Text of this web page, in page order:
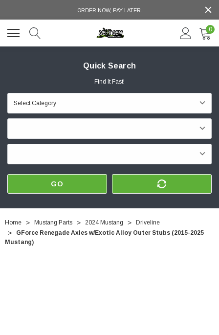
ORDER NOW, PAY LATER.
0
Quick Search
Find It Fast!
GO
Home Mustang Parts 2024 Mustang
Driveline
GForce Renegade Axles w/Exotic Alloy Outer Stubs (2015-2025
Mustang)